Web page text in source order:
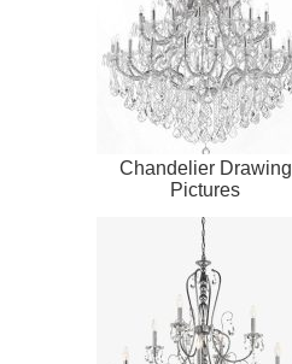
Chandelier Drawing
Pictures